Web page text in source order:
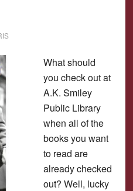
What should
you check out at
A.K. Smiley
Public Library
when all of the
books you want
to read are
already checked
out? Well, lucky